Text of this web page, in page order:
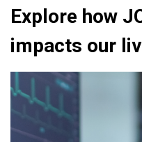
Explore how
impacts our